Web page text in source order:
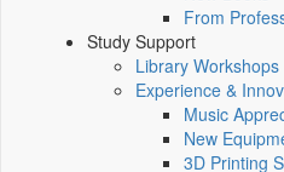
From
Study Support
Library Workshops
Experience &
Music
New
3D Printing